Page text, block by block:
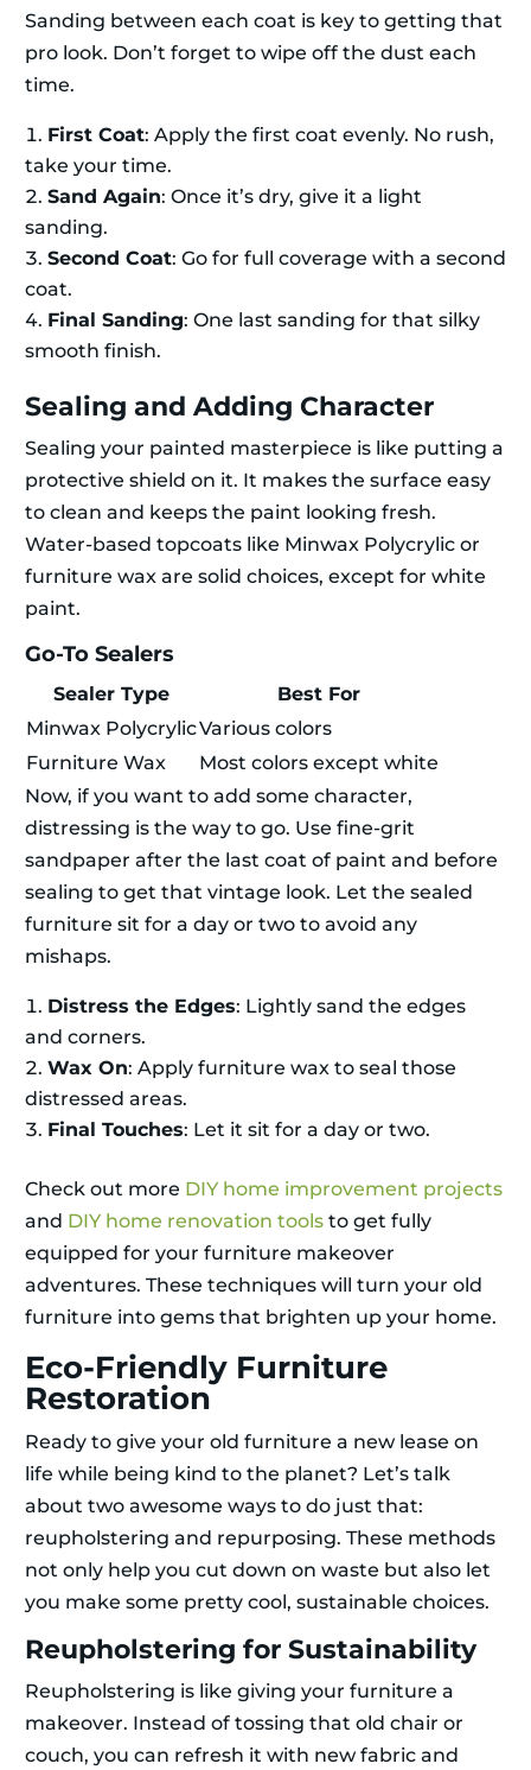
Sanding between each coat is key to getting that
pro look. Don’t forget to wipe off the dust each
time.
First Coat: Apply the first coat evenly. No rush,
take your time.
Sand Again: Once it’s dry, give it a light
sanding.
Second Coat: Go for full coverage with a second
coat.
Final Sanding: One last sanding for that silky
smooth finish.
Sealing and Adding Character
Sealing your painted masterpiece is like putting a
protective shield on it. It makes the surface easy
to clean and keeps the paint looking fresh.
Water-based topcoats like Minwax Polycrylic or
furniture wax are solid choices, except for white
paint.
Go-To Sealers
Sealer Type
Best For
Minwax PolycrylicVarious colors
Furniture Wax
Most colors except white
Now, if you want to add some character,
distressing is the way to go. Use fine-grit
sandpaper after the last coat of paint and before
sealing to get that vintage look. Let the sealed
furniture sit for a day or two to avoid any
mishaps.
Distress the Edges: Lightly sand the edges
and corners.
Wax On: Apply furniture wax to seal those
distressed areas.
Final Touches: Let it sit for a day or two.
Check out more DIY home improvement projects
and DIY home renovation tools to get fully
equipped for your furniture makeover
adventures. These techniques will turn your old
furniture into gems that brighten up your home.
Eco-Friendly Furniture
Restoration
Ready to give your old furniture a new lease on
life while being kind to the planet? Let’s talk
about two awesome ways to do just that:
reupholstering and repurposing. These methods
not only help you cut down on waste but also let
you make some pretty cool, sustainable choices.
Reupholstering for Sustainability
Reupholstering is like giving your furniture a
makeover. Instead of tossing that old chair or
couch, you can refresh it with new fabric and